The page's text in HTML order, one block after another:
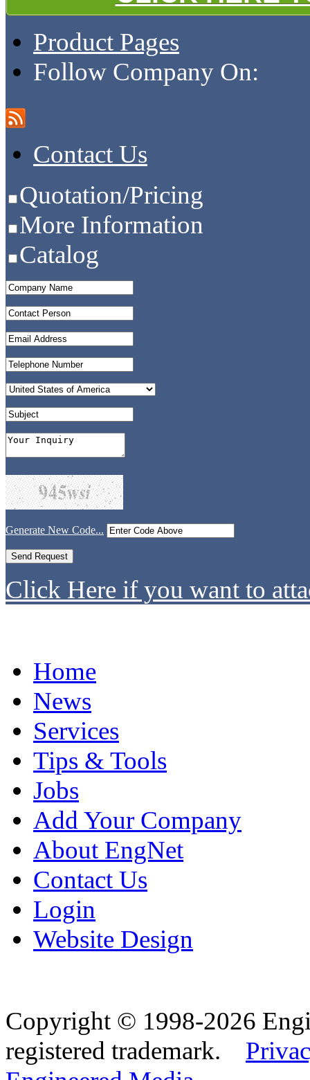
Product Pages
Follow Company On:
Contact Us
Quotation/Pricing
More Information
Catalog
Generate New Code...
Click Here if you want to
Home
News
Services
Tips & Tools
Jobs
Add Your Company
About EngNet
Contact Us
Login
Website Design
Copyright © 1998-2026
registered trademark.